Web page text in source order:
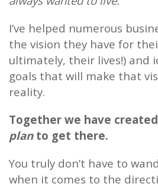
I’ve helped numerous
the vision they have for
ultimately, their lives!) and
goals that will make that
reality.
Together we have created
planto get there.
You truly don’t have to
when it comes to the